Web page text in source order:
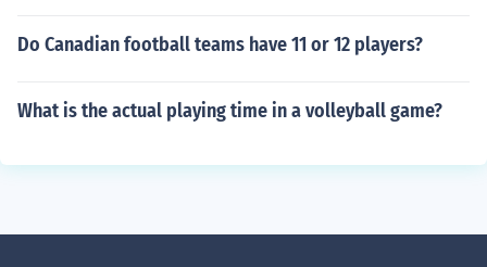
Do Canadian football teams have 11 or 12 players?
What is the actual playing time in a volleyball game?